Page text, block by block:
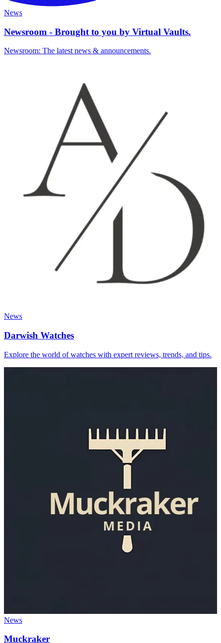
News
Newsroom - Brought to you by Virtual Vaults.
Newsroom: The latest news & announcements.
News
Darwish Watches
Explore the world of watches with expert reviews, trends, and tips.
News
Muckraker